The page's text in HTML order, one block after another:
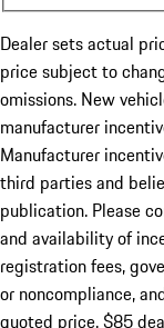
Dealer sets actual
price subject to
omissions. New
manufacturer
Manufacturer
third parties and
publication. Please
and availability of
registration fees,
or noncompliance,
quoted price. $85